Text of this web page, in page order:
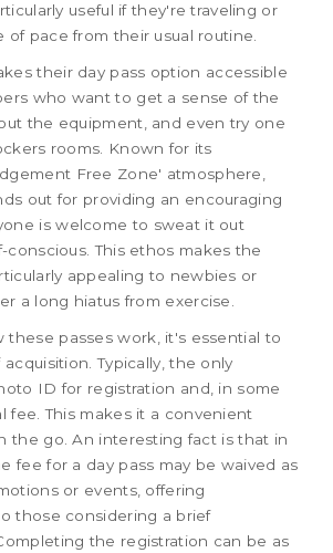
useful if they're traveling or
of pace from their usual routine.
their day pass option accessible
who want to get a sense of the
the equipment, and even try one
rooms. Known for its
Free Zone' atmosphere,
out for providing an encouraging
is welcome to sweat it out
This ethos makes the
appealing to newbies or
a long hiatus from exercise.
these passes work, it's essential to
Typically, the only
ID for registration and, in some
fee. This makes it a convenient
the go. An interesting fact is that in
fee for a day pass may be waived as
or events, offering
those considering a brief
the registration can be as